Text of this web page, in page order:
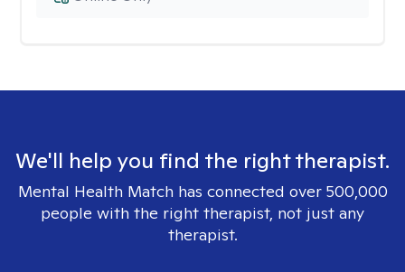
We'll help you find the right therapist.
Mental Health Match has connected over 500,000
people with the right therapist, not just any
therapist.